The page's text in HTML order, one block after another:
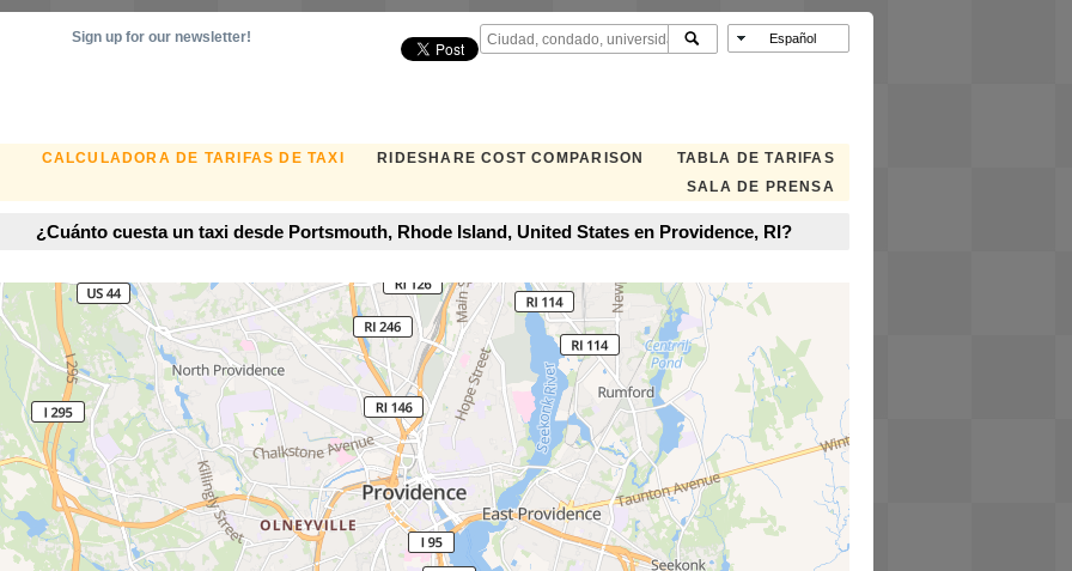
CALCULADORA DE TARIFAS DE TAXI RIDESHARE COST COMPARISON
TABLA DE TARIFAS
SALA DE PRENSA
Sign up for our newsletter!
¿Cuánto cuesta un taxi desde Portsmouth, Rhode Island, United States en Providence, RI?